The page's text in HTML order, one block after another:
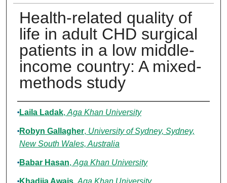
Health-related quality of
life in adult CHD surgical
patients in a low middle-
income country: A mixed-
methods study
Authors
Laila Ladak, Aga Khan University
Robyn Gallagher, University of Sydney, Sydney,
New South Wales, Australia
Babar Hasan, Aga Khan University
Khadija Awais, Aga Khan University